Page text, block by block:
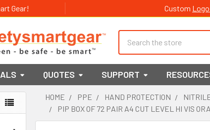
Gear! Custom
QUOTES SUPPORT
HOME PPE HAND PROTECTION
PIP BOX OF 72 PAIR A4 CUT LEVEL HI VIS